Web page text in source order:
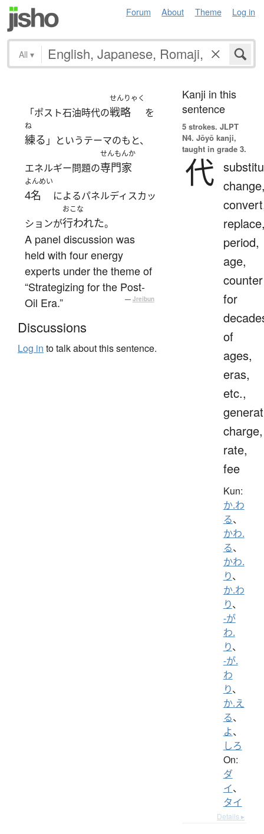
Forum About Theme Log in
All ▾
「ポスト石油時代の
せんりゃく
戦略 を
ね
練る 」というテーマのもと、
エネルギー問題の
せんもんか
専門家
よんめい
4名 によるパネルディスカッ
ションが
おこな
行われた。
A panel discussion was
held with four energy
experts under the theme of
“Strategizing for the Post-
Oil Era.”
— Jreibun
Discussions
Log in to talk about this sentence.
Kanji in this
sentence
5 strokes. JLPT
N4. Jōyō kanji,
taught in grade 3.
代
period,
age,
counter
for
of
ages,
eras,
etc.,
charge,
rate,
fee
Kun:
か.わ
る、
かわ.
る、
かわ.
り、
か.わ
り、
-が
わ.
り、
-が.
わ
り、
か.え
る、
よ、
しろ
On:
ダ
イ、
タイ
Details ▸